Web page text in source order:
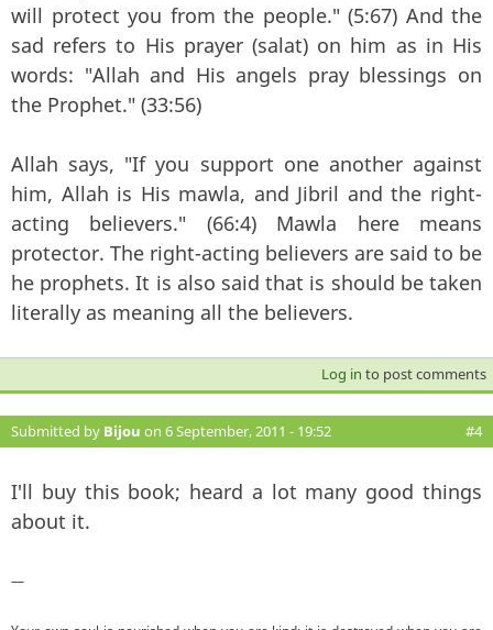
will protect you from the people." (5:67) And the
sad refers to His prayer (salat) on him as in His
words: "Allah and His angels pray blessings on
the Prophet." (33:56)
Allah says, "If you support one another against
him, Allah is His mawla, and Jibril and the right-
acting believers." (66:4) Mawla here means
protector. The right-acting believers are said to be
he prophets. It is also said that is should be taken
literally as meaning all the believers.
Log in to post comments
Submitted by Bijou on 6 September, 2011 - 19:52 #4
I'll buy this book; heard a lot many good things
about it.
—